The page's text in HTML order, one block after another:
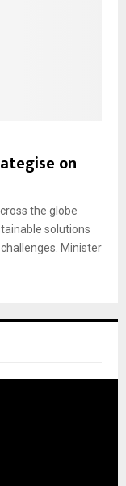
on
the globe
solutions
Minister